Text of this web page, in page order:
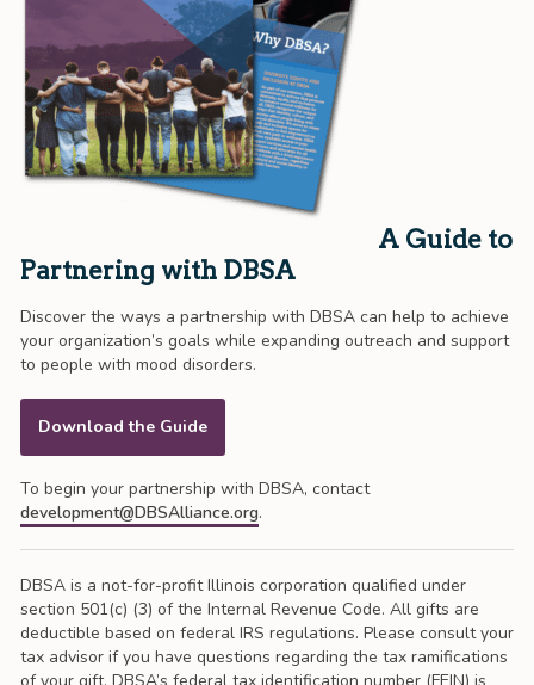
A Guide to
Partnering with DBSA
Discover the ways a partnership with DBSA can help to achieve
your organization’s goals while expanding outreach and support
to people with mood disorders.
Download the Guide
To begin your partnership with DBSA, contact
development@DBSAlliance.org.
DBSA is a not-for-profit Illinois corporation qualified under
section 501(c) (3) of the Internal Revenue Code. All gifts are
deductible based on federal IRS regulations. Please consult your
tax advisor if you have questions regarding the tax ramifications